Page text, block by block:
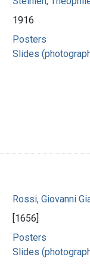
1916
Posters
Slides
Rossi, Giovanni
[1656]
Posters
Slides